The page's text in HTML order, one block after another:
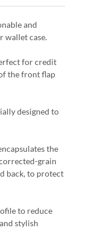
and
wallet case.
for credit
the front flap
designed to
the
grain
back, to protect
to reduce
stylish